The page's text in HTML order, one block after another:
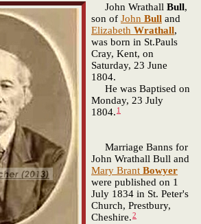
John Wrathall Bull,
son of John Bull and
Elizabeth Wrathall,
was born in St.Pauls
Cray, Kent, on
Saturday, 23 June
1804.
He was Baptised on
Monday, 23 July
1804. 1
Marriage Banns for
John Wrathall Bull and
Mary Brant Bowyer
were published on 1
July 1834 in St. Peter's
Church, Prestbury,
Cheshire.2